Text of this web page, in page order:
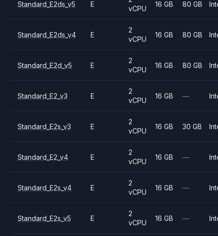
Standard_E2ds_v5 E
vCPU
16 GB 80 GB
Standard_E2ds_v4 E
2
vCPU
16 GB 80 GB
Standard_E2d_v5 E
2
vCPU
16 GB 80 GB
Standard_E2_v3 E
2
vCPU
16 GB —
Standard_E2s_v3 E
2
vCPU
16 GB 30 GB
Standard_E2_v4 E
2
vCPU
16 GB —
Standard_E2s_v4 E
2
vCPU
16 GB —
Standard_E2s_v5 E
2
vCPU
16 GB —